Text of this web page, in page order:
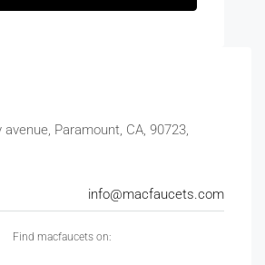
Paramount, CA, 90723,
info@macfaucets.com
Find macfaucets on: